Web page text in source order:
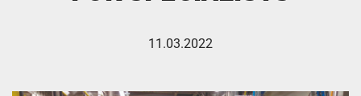
11.03.2022